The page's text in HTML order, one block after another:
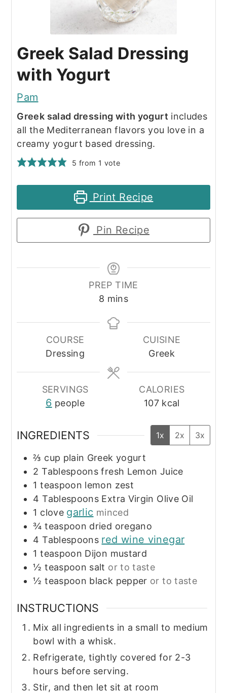
Greek Salad Dressing
with Yogurt
Pam
Greek salad dressing with yogurt includes
all the Mediterranean flavors you love in a
creamy yogurt based dressing.
5 from 1 vote
Print Recipe
Pin Recipe
PREP TIME
8 minutes
mins
COURSE
Dressing
CUISINE
Greek
SERVINGS
6 people
CALORIES
107 kcal
INGREDIENTS 1x 2x 3x
⅔ cup plain Greek yogurt
2 Tablespoons fresh Lemon Juice
1 teaspoon lemon zest
4 Tablespoons Extra Virgin Olive Oil
1 clove garlic minced
¾ teaspoon dried oregano
4 Tablespoons red wine vinegar
1 teaspoon Dijon mustard
½ teaspoon salt or to taste
½ teaspoon black pepper or to taste
INSTRUCTIONS
Mix all ingredients in a small to medium
bowl with a whisk.
Refrigerate, tightly covered for 2-3
hours before serving.
Stir, and then let sit at room